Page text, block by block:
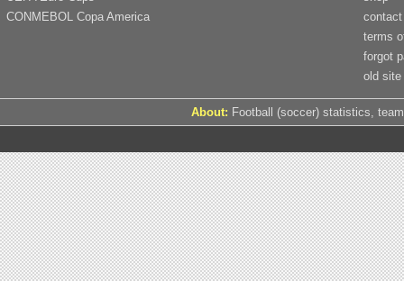
CONMEBOL Copa America
contact
terms
forgot
old site
About: Football (soccer) statistics,